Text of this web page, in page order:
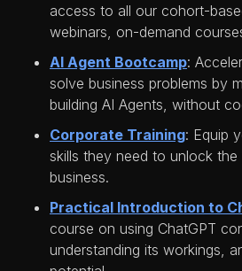
access to all our cohort-
webinars, on-demand
AI Agent Bootcamp:
solve business problems by
building AI Agents, without
Corporate Training: Equip
skills they need to unlock
business.
Practical Introduction to
course on using ChatGPT
understanding its workings,